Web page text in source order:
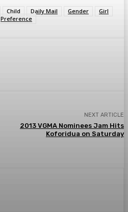
Child Daily Mail Gender
Girl
Preference
NEXT ARTICLE
2013 VGMA Nominees Jam Hits
Koforidua on Saturday